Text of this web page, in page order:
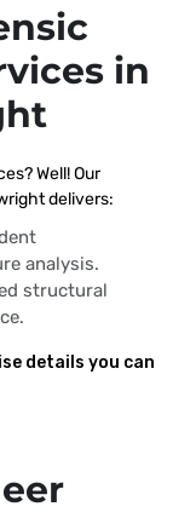
in
Well! Our
delivers:
analysis.
structural
details you can